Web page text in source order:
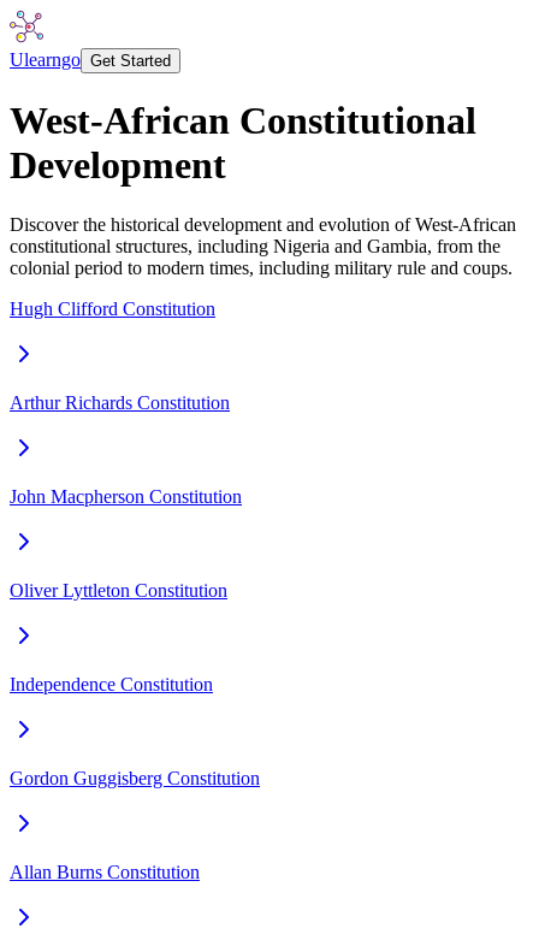
Ulearngo Get Started
West-African Constitutional
Development
Discover the historical development and evolution of West-African
constitutional structures, including Nigeria and Gambia, from the
colonial period to modern times, including military rule and coups.
Hugh Clifford Constitution
Arthur Richards Constitution
John Macpherson Constitution
Oliver Lyttleton Constitution
Independence Constitution
Gordon Guggisberg Constitution
Allan Burns Constitution